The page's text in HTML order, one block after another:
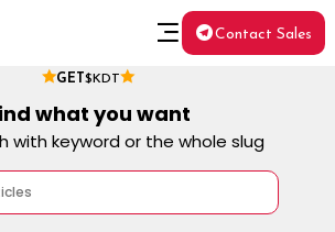
GET $KDT
Contact Sales
what you want
with keyword or the whole slug